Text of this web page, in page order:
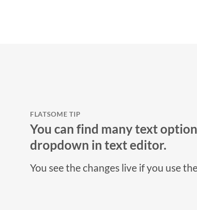
FLATSOME TIP
You can find many text
dropdown in text editor.
You see the changes live if you use